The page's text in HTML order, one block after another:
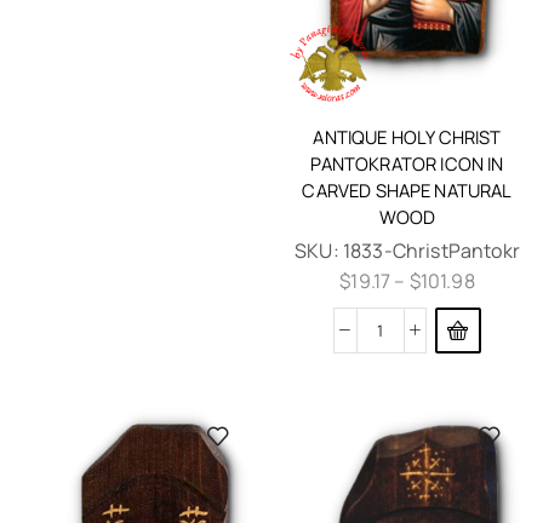
ANTIQUE HOLY CHRIST
PANTOKRATOR ICON IN
CARVED SHAPE NATURAL
WOOD
SKU: 1833-ChristPantokr
$19.17– $101.98